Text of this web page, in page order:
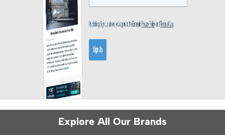
Explore All Our Brands